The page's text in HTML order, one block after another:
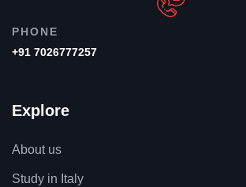
PHONE
+91 7026777257
Explore
About us
Study in Italy